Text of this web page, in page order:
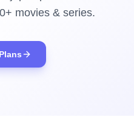
movies & series.